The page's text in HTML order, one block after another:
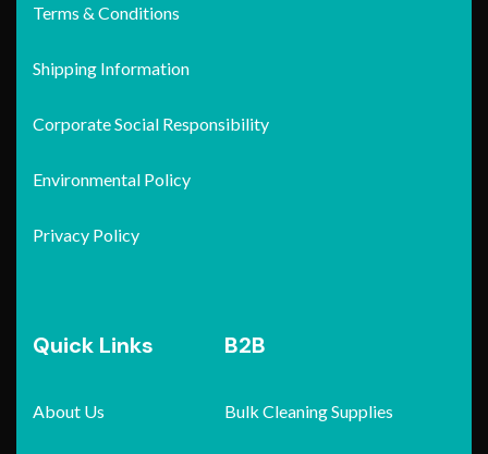
Terms & Conditions
Shipping Information
Corporate Social Responsibility
Environmental Policy
Privacy Policy
Quick Links
About Us
B2B
Bulk Cleaning Supplies